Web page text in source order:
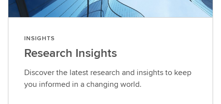
INSIGHTS
Research Insights
Discover the latest research and insights to keep
you informed in a changing world.